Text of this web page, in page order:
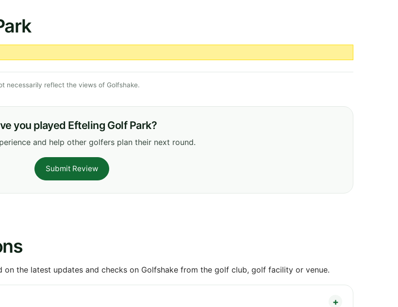
necessarily reflect the views of Golfshake.
you played Efteling Golf Park?
and help other golfers plan their next round.
Submit Review
the latest updates and checks on Golfshake from the golf club, golf facility or venue.